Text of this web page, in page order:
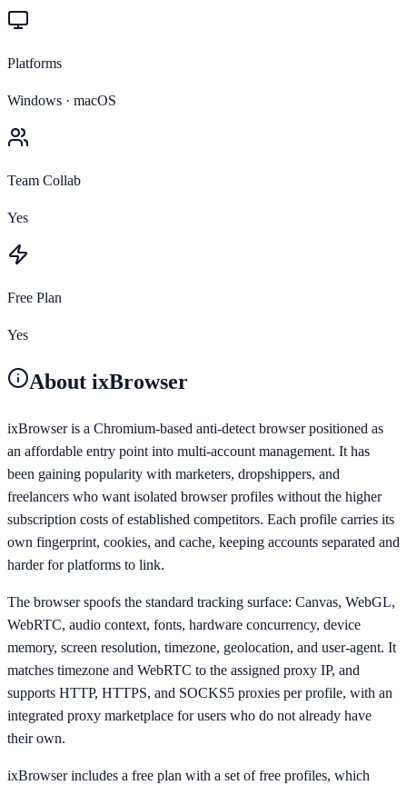
Platforms
Windows · macOS
Team Collab
Yes
Free Plan
Yes
About ixBrowser
ixBrowser is a Chromium-based anti-detect browser positioned as
an affordable entry point into multi-account management. It has
been gaining popularity with marketers, dropshippers, and
freelancers who want isolated browser profiles without the higher
subscription costs of established competitors. Each profile carries its
own fingerprint, cookies, and cache, keeping accounts separated and
harder for platforms to link.
The browser spoofs the standard tracking surface: Canvas, WebGL,
WebRTC, audio context, fonts, hardware concurrency, device
memory, screen resolution, timezone, geolocation, and user-agent. It
matches timezone and WebRTC to the assigned proxy IP, and
supports HTTP, HTTPS, and SOCKS5 proxies per profile, with an
integrated proxy marketplace for users who do not already have
their own.
ixBrowser includes a free plan with a set of free profiles, which